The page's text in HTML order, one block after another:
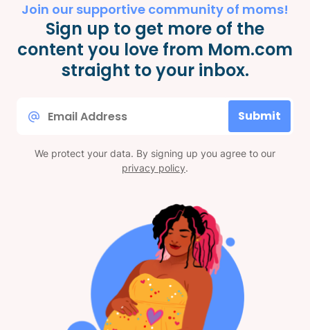
Join our supportive community of moms!
Sign up to get more of the
content you love from Mom.com
straight to your inbox.
Submit
We protect your data. By signing up you agree to our
privacy policy.